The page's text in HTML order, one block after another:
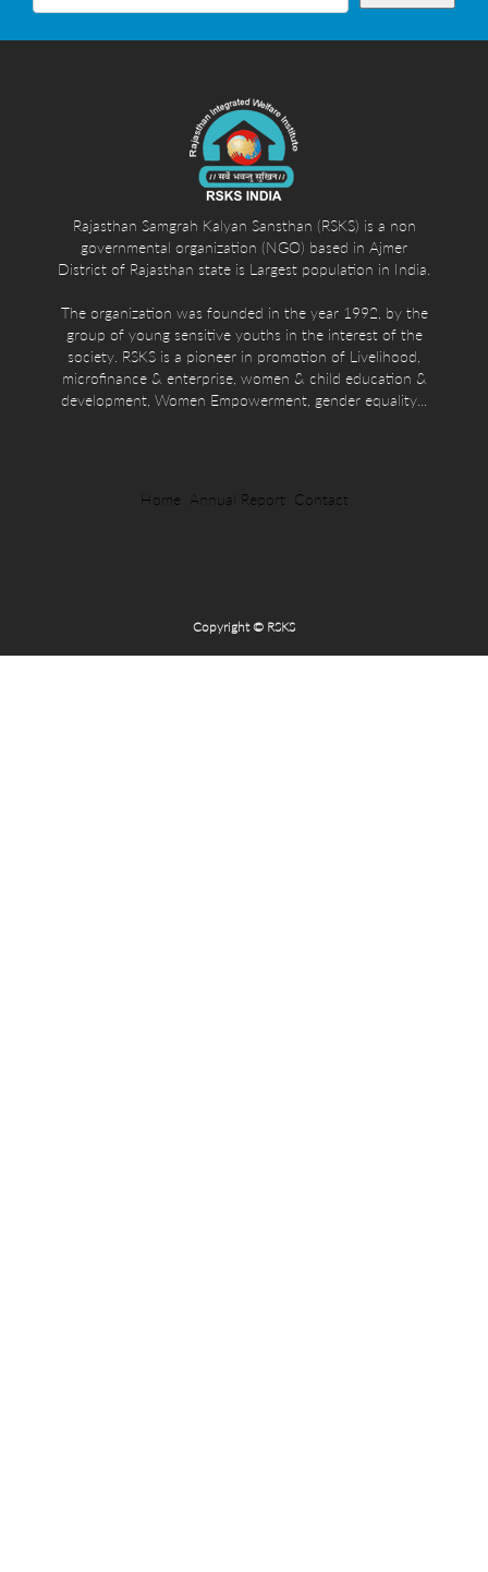
Rajasthan Samgrah Kalyan Sansthan (RSKS) is a non
governmental organization (NGO) based in Ajmer
District of Rajasthan state is Largest population in India.
The organization was founded in the year 1992, by the
group of young sensitive youths in the interest of the
society. RSKS is a pioneer in promotion of Livelihood,
microfinance & enterprise, women & child education &
development, Women Empowerment, gender equality...
Home Annual Report Contact
Copyright © RSKS